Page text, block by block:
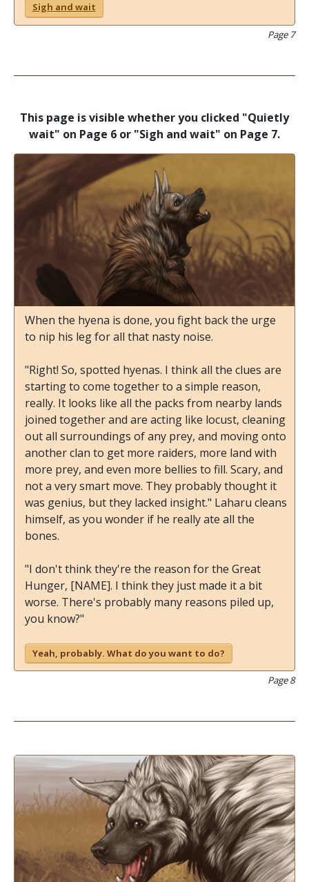
Sigh and wait
Page 7
This page is visible whether you clicked "Quietly
wait" on Page 6 or "Sigh and wait" on Page 7.
When the hyena is done, you fight back the urge
to nip his leg for all that nasty noise.
"Right! So, spotted hyenas. I think all the clues are
starting to come together to a simple reason,
really. It looks like all the packs from nearby lands
joined together and are acting like locust, cleaning
out all surroundings of any prey, and moving onto
another clan to get more raiders, more land with
more prey, and even more bellies to fill. Scary, and
not a very smart move. They probably thought it
was genius, but they lacked insight." Laharu cleans
himself, as you wonder if he really ate all the
bones.
"I don't think they're the reason for the Great
Hunger, [NAME]. I think they just made it a bit
worse. There's probably many reasons piled up,
you know?"
Yeah, probably. What do you want to do?
Page 8